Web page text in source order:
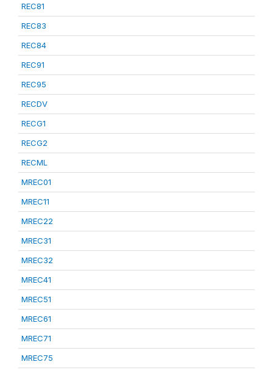
REC81
REC83
REC84
REC91
REC95
RECDV
RECG1
RECG2
RECML
MREC01
MREC11
MREC22
MREC31
MREC32
MREC41
MREC51
MREC61
MREC71
MREC75